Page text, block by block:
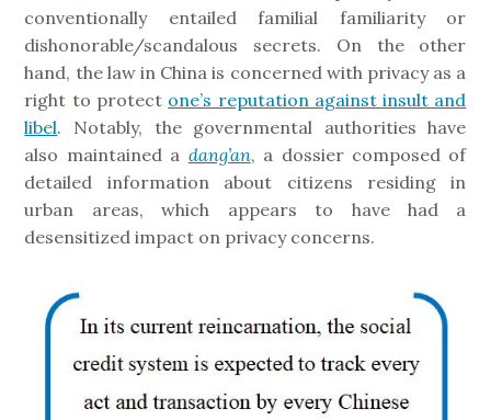
conventionally entailed familial familiarity or
dishonorable/scandalous secrets. On the other
hand, the law in China is concerned with privacy as a
right to protect one’s reputation against insult and
libel. Notably, the governmental authorities have
also maintained a dang’an, a dossier composed of
detailed information about citizens residing in
urban areas, which appears to have had a
desensitized impact on privacy concerns.